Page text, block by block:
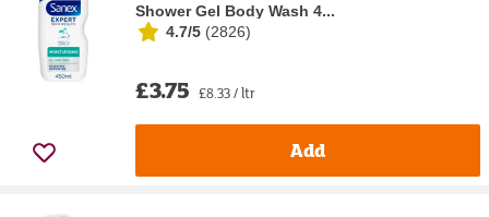
Shower Gel Body Wash 4...
4.7/5 (2826)
£3.75 £8.33 / ltr
Add